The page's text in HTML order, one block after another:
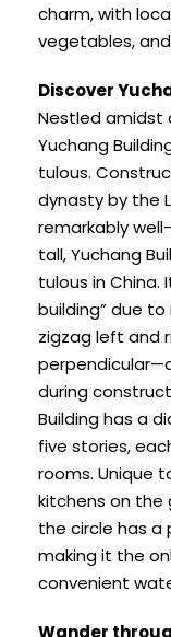
charm, with
vegetables,
Discover
Nestled amidst
Yuchang
tulous.
dynasty by the
remarkably
tall, Yuchang
tulous in China.
building” due
zigzag left and
during
Building has a
five stories,
rooms. Unique
kitchens on the
the circle has a
making it the
convenient
Wander